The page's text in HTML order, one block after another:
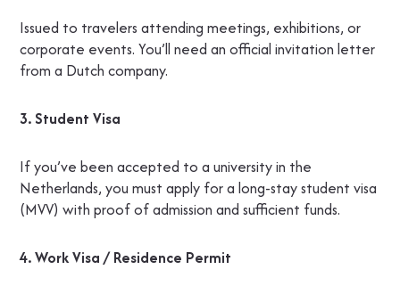
Issued to travelers attending meetings, exhibitions, or
corporate events. You’ll need an official invitation letter
from a Dutch company.
3. Student Visa
If you’ve been accepted to a university in the
Netherlands, you must apply for a long-stay student visa
(MVV) with proof of admission and sufficient funds.
4. Work Visa / Residence Permit